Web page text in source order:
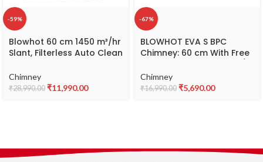
-59%
Blowhot 60 cm 1450 m³/hr
Slant, Filterless Auto Clean
Motor (Free Installation
Kit), Itailan Toughened
Chimney
₹28,990.00 ₹11,990.00
-67%
BLOWHOT EVA S BPC
Chimney: 60 cm With Free
Suction Power | 3 Speed
Push Control | Dual Baffle
Chimney
₹16,990.00 ₹5,690.00